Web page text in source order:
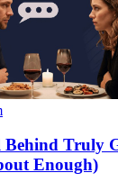
Truly
Enough)